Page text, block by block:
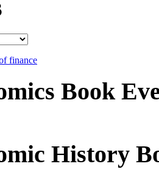
Book
History